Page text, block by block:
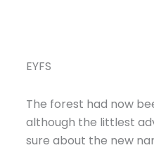
EYFS
The forest had now
although the littlest
sure about the new